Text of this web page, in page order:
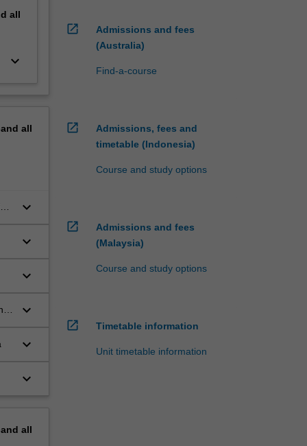
all
keyboard_arrow_down
all
keyboard_arrow_down
keyboard_arrow_down
keyboard_arrow_down
keyboard_arrow_down
keyboard_arrow_down
keyboard_arrow_down
all
open_in_new
Admissions and fees
(Australia)
Find-a-course
open_in_new
Admissions, fees and
timetable (Indonesia)
Course and study options
open_in_new
Admissions and fees
(Malaysia)
Course and study options
open_in_new Timetable information
Unit timetable information